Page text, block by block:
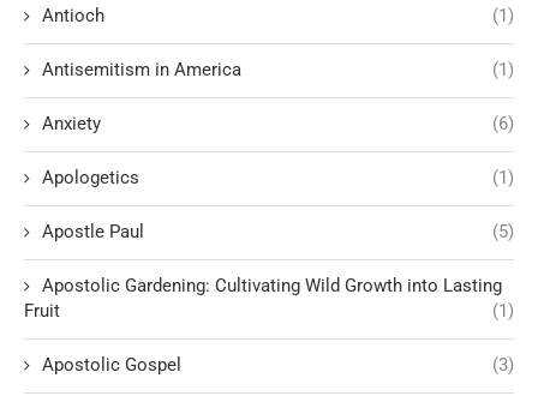
Antioch (1)
Antisemitism in America (1)
Anxiety (6)
Apologetics (1)
Apostle Paul (5)
Apostolic Gardening: Cultivating Wild Growth into Lasting
Fruit
(1)
Apostolic Gospel (3)